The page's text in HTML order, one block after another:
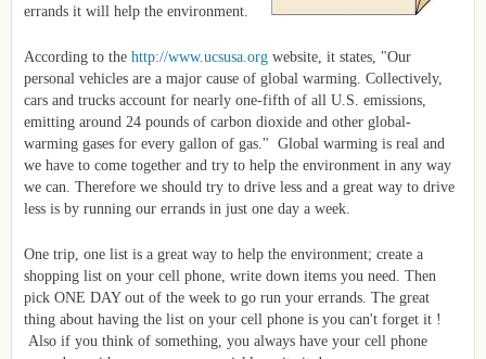
errands it will help the environment.
According to the http://www.ucsusa.orgwebsite, it states, "Our
personal vehicles are a major cause of global warming. Collectively,
cars and trucks account for nearly one-fifth of all U.S. emissions,
emitting around 24 pounds of carbon dioxide and other global-
warming gases for every gallon of gas." Global warming is real and
we have to come together and try to help the environment in any way
we can. Therefore we should try to drive less and a great way to drive
less is by running our errands in just one day a week.
One trip, one list is a great way to help the environment; create a
shopping list on your cell phone, write down items you need. Then
pick ONE DAY out of the week to go run your errands. The great
thing about having the list on your cell phone is you can't forget it !
Also if you think of something, you always have your cell phone